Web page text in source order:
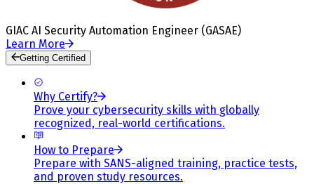
GIAC AI Security Automation Engineer (GASAE)
Learn More
Getting Certified
Why Certify?
Prove your cybersecurity skills with globally
recognized, real-world certifications.
How to Prepare
Prepare with SANS-aligned training, practice tests,
and proven study resources.